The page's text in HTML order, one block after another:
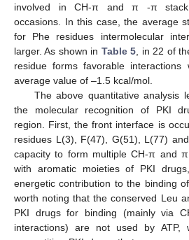
involved in CH-π and π -π
occasions. In this case, the average
for Phe residues intermolecular
larger. As shown in Table 5 , in 22 of
residue forms favorable
average value of –1.5 kcal/mol.
The above quantitative analysis
the molecular recognition of PKI
region. First, the front interface is
residues L(3), F(47), G(51), L(77)
capacity to form multiple CH-π and
with aromatic moieties of PKI
energetic contribution to the binding
worth noting that the conserved Leu
PKI drugs for binding (mainly via
interactions) are not used by ATP,